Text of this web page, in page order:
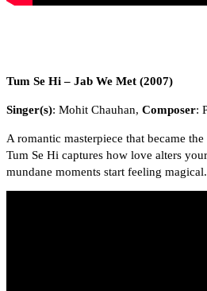
Tum Se Hi – Jab We Met (2007)
Singer(s): Mohit Chauhan, Composer:
A romantic masterpiece that became
Tum Se Hi captures how love alters
mundane moments start feeling magical.